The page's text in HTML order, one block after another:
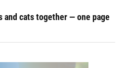
and cats together — one page